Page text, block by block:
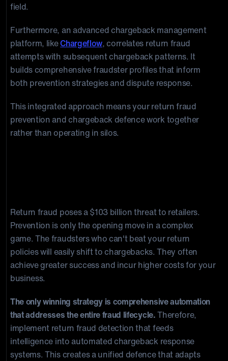
field.
Furthermore, an advanced chargeback management
platform, likeChargeflow, correlates return fraud
attempts with subsequent chargeback patterns. It
builds comprehensive fraudster profiles that inform
both prevention strategies and dispute response.
This integrated approach means your return fraud
prevention and chargeback defence work together
rather than operating in silos.
Return fraud poses a $103 billion threat to retailers.
Prevention is only the opening move in a complex
game. The fraudsters who can't beat your return
policies will easily shift to chargebacks. They often
achieve greater success and incur higher costs for your
business.
The only winning strategy is comprehensive automation
that addresses the entire fraud lifecycle.Therefore,
implement return fraud detection that feeds
intelligence into automated chargeback response
systems. This creates a unified defence that adapts